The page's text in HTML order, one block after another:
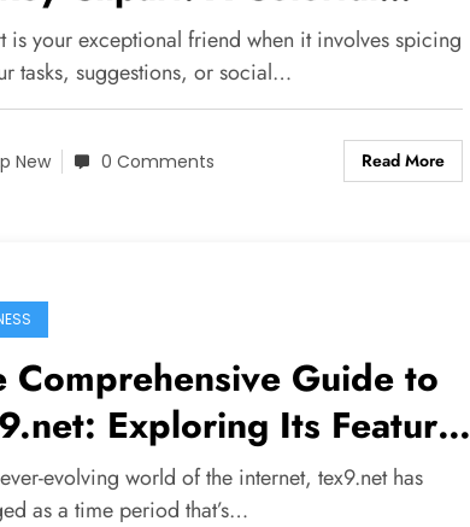
is your exceptional friend when it involves spicing
tasks, suggestions, or social…
New 0 Comments Read More
Comprehensive Guide to
Exploring Its Features
Benefits
evolving world of the internet, tex9.net has
as a time period that’s…